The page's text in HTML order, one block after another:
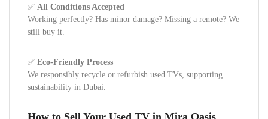
✅ All Conditions Accepted
Working perfectly? Has minor damage? Missing a remote? We
still buy it.
✅ Eco-Friendly Process
We responsibly recycle or refurbish used TVs, supporting
sustainability in Dubai.
How to Sell Your Used TV in Mira Oasis